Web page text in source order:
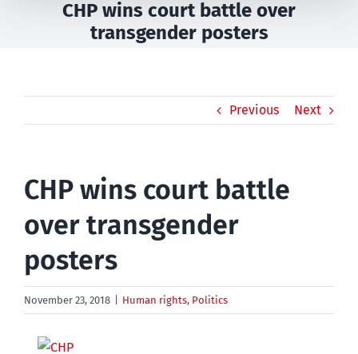
CHP wins court battle over
transgender posters
Previous Next
CHP wins court battle
over transgender
posters
November 23, 2018 Human rights, Politics